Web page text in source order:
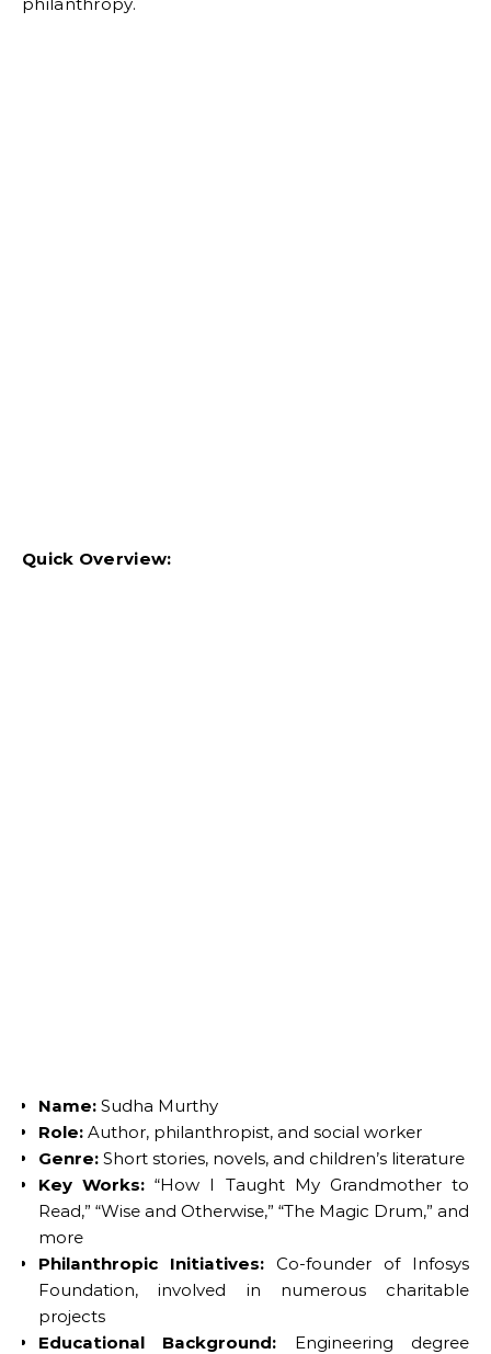
Quick Overview:
Name: Sudha Murthy
Role: Author, philanthropist, and social worker
Genre: Short stories, novels, and children’s literature
Key Works: “How I Taught My Grandmother to
Read,” “Wise and Otherwise,” “The Magic Drum,” and
more
Philanthropic Initiatives: Co-founder of Infosys
Foundation, involved in numerous charitable
projects
Educational Background: Engineering degree